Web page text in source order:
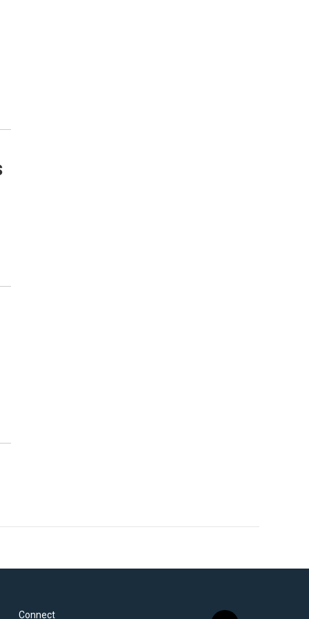
Connect